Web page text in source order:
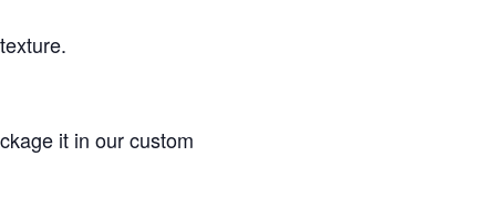
it in our custom